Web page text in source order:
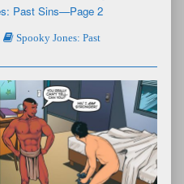
Past Sins—Page 2
Spooky Jones: Past